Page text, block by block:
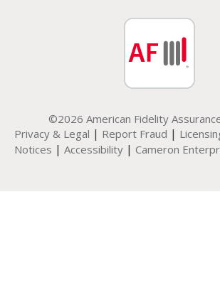
©2026 American Fidelity
Privacy & Legal | Report Fraud |
Notices | Accessibility | Cameron